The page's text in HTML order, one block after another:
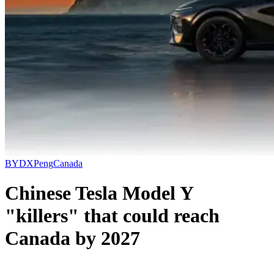
BYDXPengCanada
Chinese Tesla Model Y
"killers" that could reach
Canada by 2027